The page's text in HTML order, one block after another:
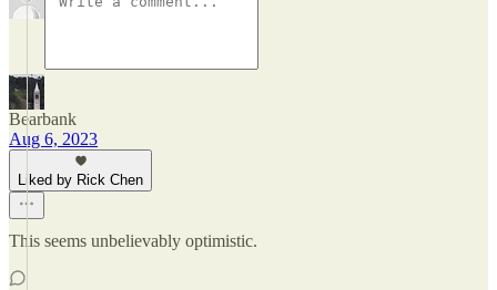
Bearbank
Aug 6, 2023
Liked by Rick Chen
This seems unbelievably optimistic.